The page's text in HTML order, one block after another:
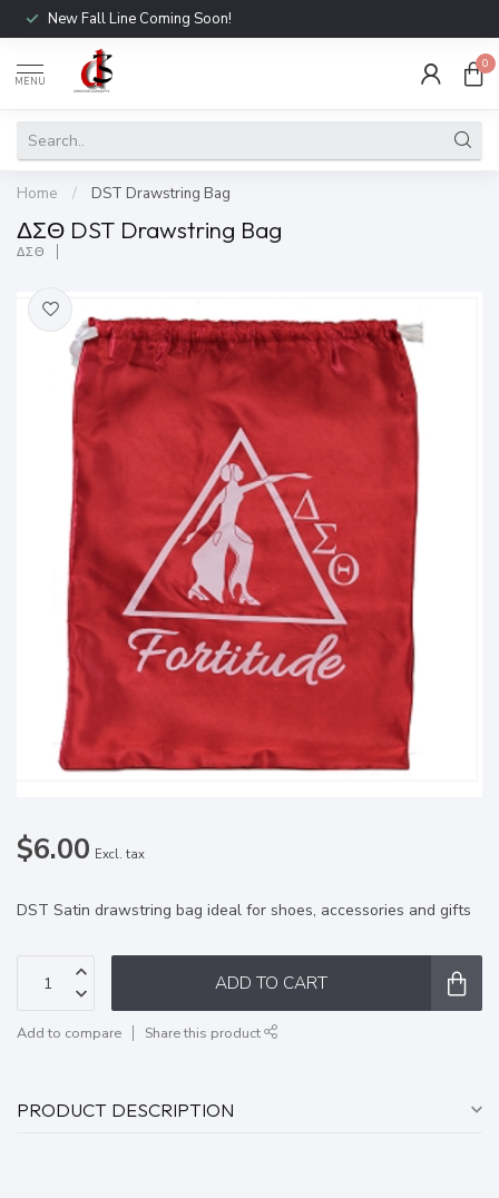
New Fall Line Coming Soon!
MENU
0
Home / DST Drawstring Bag
ΔΣΘ DST Drawstring Bag
ΔΣΘ
$6.00 Excl. tax
DST Satin drawstring bag ideal for shoes, accessories and gifts
ADD TO CART
Add to compare Share this product
PRODUCT DESCRIPTION